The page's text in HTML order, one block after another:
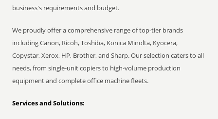
business's requirements and budget.
We proudly offer a comprehensive range of top-tier brands
including Canon, Ricoh, Toshiba, Konica Minolta, Kyocera,
Copystar, Xerox, HP, Brother, and Sharp. Our selection caters to all
needs, from single-unit copiers to high-volume production
equipment and complete office machine fleets.
Services and Solutions: